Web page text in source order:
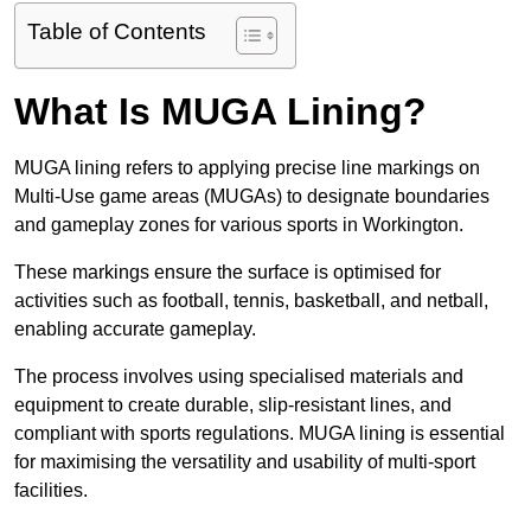
Table of Contents
What Is MUGA Lining?
MUGA lining refers to applying precise line markings on
Multi-Use game areas (MUGAs) to designate boundaries
and gameplay zones for various sports in Workington.
These markings ensure the surface is optimised for
activities such as football, tennis, basketball, and netball,
enabling accurate gameplay.
The process involves using specialised materials and
equipment to create durable, slip-resistant lines, and
compliant with sports regulations. MUGA lining is essential
for maximising the versatility and usability of multi-sport
facilities.